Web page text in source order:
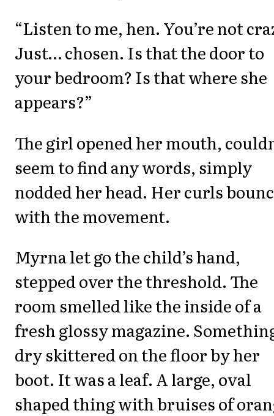
“Listen to me, hen. You’re not
Just… chosen. Is that the door to
your bedroom? Is that where she
appears?”
The girl opened her mouth,
seem to find any words, simply
nodded her head. Her curls
with the movement.
Myrna let go the child’s hand,
stepped over the threshold. The
room smelled like the inside of a
fresh glossy magazine.
dry skittered on the floor by her
boot. It was a leaf. A large, oval
shaped thing with bruises of